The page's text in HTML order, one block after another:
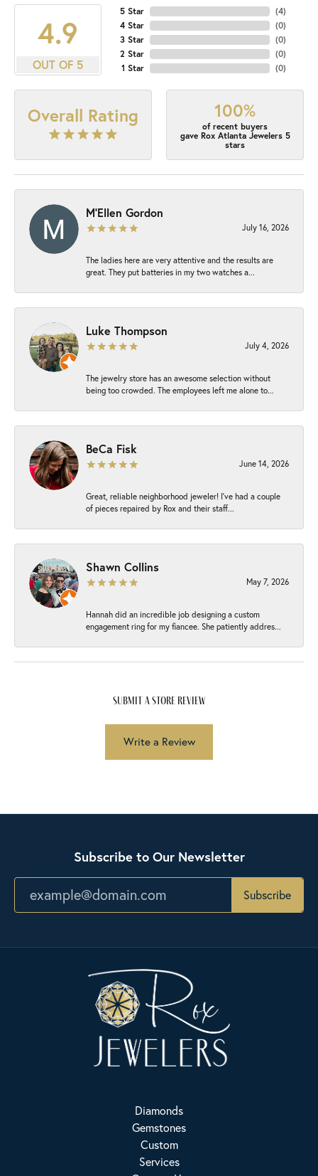
4.9
OUT OF 5
5 Star
4 Star
3 Star
2 Star
1 Star
(4)
(0)
(0)
(0)
(0)
Overall Rating 100%
of recent buyers
gave Rox Atlanta Jewelers 5
stars
M'Ellen Gordon
July 16, 2026
The ladies here are very attentive and the results are
great. They put batteries in my two watches a...
Luke Thompson
July 4, 2026
The jewelry store has an awesome selection without
being too crowded. The employees left me alone to...
BeCa Fisk
June 14, 2026
Great, reliable neighborhood jeweler! I’ve had a couple
of pieces repaired by Rox and their staff...
Shawn Collins
May 7, 2026
Hannah did an incredible job designing a custom
engagement ring for my fiancee. She patiently addres...
submit a store review
Write a Review
Subscribe to Our Newsletter
Subscribe
Diamonds
Gemstones
Custom
Services